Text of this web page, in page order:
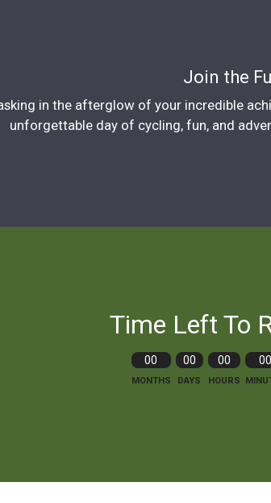
Join the
in the afterglow of your incredible
unforgettable day of cycling, fun, and
Time Left To
00
MONTHS
00
DAYS
00
HOURS
00